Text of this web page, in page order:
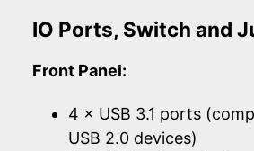
IO Ports, Switch and
Front Panel:
4 × USB 3.1 ports
USB 2.0 devices)